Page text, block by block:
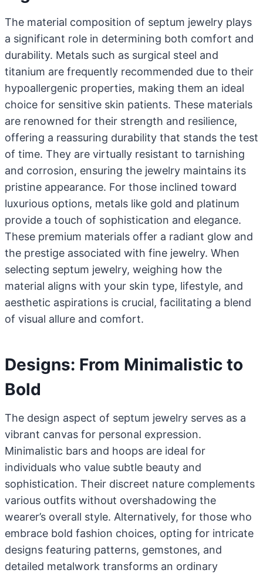
The material composition of septum jewelry plays
a significant role in determining both comfort and
durability. Metals such as surgical steel and
titanium are frequently recommended due to their
hypoallergenic properties, making them an ideal
choice for sensitive skin patients. These materials
are renowned for their strength and resilience,
offering a reassuring durability that stands the test
of time. They are virtually resistant to tarnishing
and corrosion, ensuring the jewelry maintains its
pristine appearance. For those inclined toward
luxurious options, metals like gold and platinum
provide a touch of sophistication and elegance.
These premium materials offer a radiant glow and
the prestige associated with fine jewelry. When
selecting septum jewelry, weighing how the
material aligns with your skin type, lifestyle, and
aesthetic aspirations is crucial, facilitating a blend
of visual allure and comfort.
Designs: From Minimalistic to
Bold
The design aspect of septum jewelry serves as a
vibrant canvas for personal expression.
Minimalistic bars and hoops are ideal for
individuals who value subtle beauty and
sophistication. Their discreet nature complements
various outfits without overshadowing the
wearer’s overall style. Alternatively, for those who
embrace bold fashion choices, opting for intricate
designs featuring patterns, gemstones, and
detailed metalwork transforms an ordinary